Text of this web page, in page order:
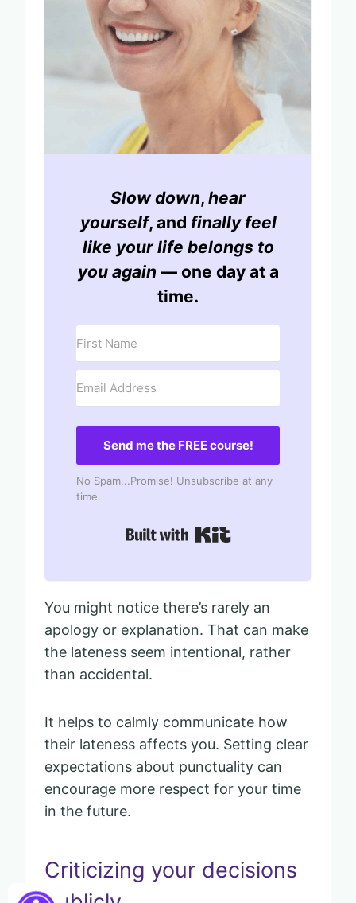
Slow down, hear
yourself, and finally feel
like your life belongs to
you again — one day at a
time.
Send me the FREE course!
No Spam...Promise! Unsubscribe at any
time.
You might notice there’s rarely an
apology or explanation. That can make
the lateness seem intentional, rather
than accidental.
It helps to calmly communicate how
their lateness affects you. Setting clear
expectations about punctuality can
encourage more respect for your time
in the future.
Criticizing your decisions